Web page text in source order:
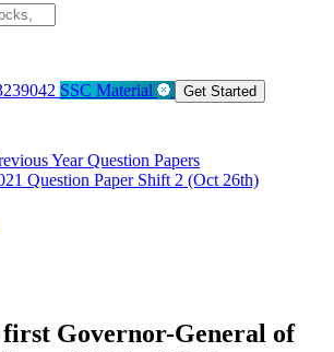
SSC Material Get Started
Year Question Papers
Question Paper Shift 2 (Oct 26th)
first Governor-General of